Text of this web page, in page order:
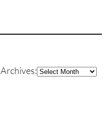
Archives:Archives